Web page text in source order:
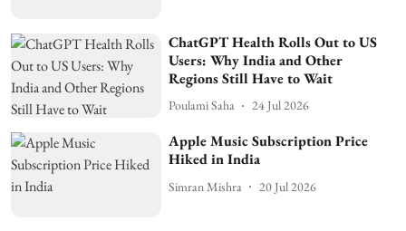
ChatGPT Health Rolls Out to US
Users: Why India and Other
Regions Still Have to Wait
Poulami Saha 24 Jul 2026
Apple Music Subscription Price
Hiked in India
Simran Mishra 20 Jul 2026